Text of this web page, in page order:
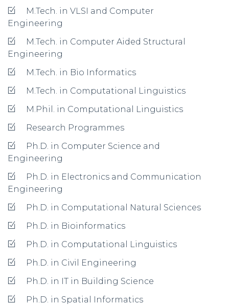
M.Tech. in VLSI and Computer
Engineering
M.Tech. in Computer Aided Structural
Engineering
M.Tech. in Bio Informatics
M.Tech. in Computational Linguistics
M.Phil. in Computational Linguistics
Research Programmes
Ph.D. in Computer Science and
Engineering
Ph.D. in Electronics and Communication
Engineering
Ph.D. in Computational Natural Sciences
Ph.D. in Bioinformatics
Ph.D. in Computational Linguistics
Ph.D. in Civil Engineering
Ph.D. in IT in Building Science
Ph.D. in Spatial Informatics